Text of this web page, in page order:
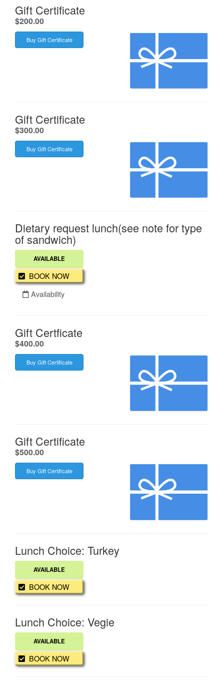
Gift Certificate
$200.00.
Buy Gift Certificate
Gift Certificate
$300.00.
Buy Gift Certificate
Dietary request lunch(see note for type
of sandwich)
AVAILABLE
BOOK NOW
Availability
Gift Certficate
$400.00.
Buy Gift Certificate
Gift Certificate
$500.00.
Buy Gift Certificate
Lunch Choice: Turkey
AVAILABLE
BOOK NOW
Lunch Choice: Vegie
AVAILABLE
BOOK NOW